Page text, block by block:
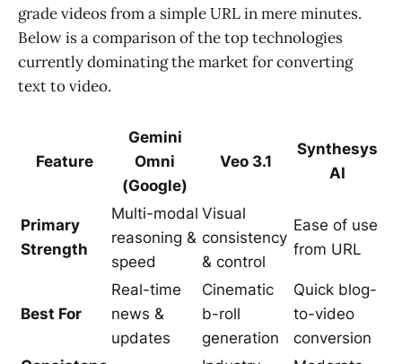
grade videos from a simple URL in mere minutes.
Below is a comparison of the top technologies
currently dominating the market for converting
text to video.
Feature
Gemini
Omni
(Google)
Veo 3.1
Synthesys
AI
Primary
Strength
Multi-modal
reasoning &
speed
Visual
consistency
& control
Ease of use
from URL
Best For
Real-time
news &
updates
Cinematic
b-roll
generation
Quick blog-
to-video
conversion